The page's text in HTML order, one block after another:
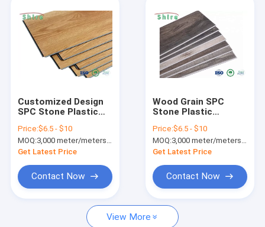
Products
About Us
Factory Tour
News
Request A Quote
SPC FLOORING (rigid core click)
Customized Design
SPC Stone Plastic
With 3.2MM-7MM
Thickness
Price:$6.5 - $10
MOQ:3,000 meter/meters or 1x20'ft container
Get Latest Price
Contact Now
Wood Grain SPC
Stone Plastic
For Hospital / Office
Building
Price:$6.5 - $10
MOQ:3,000 meter/meters or 1x20'ft container
Get Latest Price
Contact Now
View More